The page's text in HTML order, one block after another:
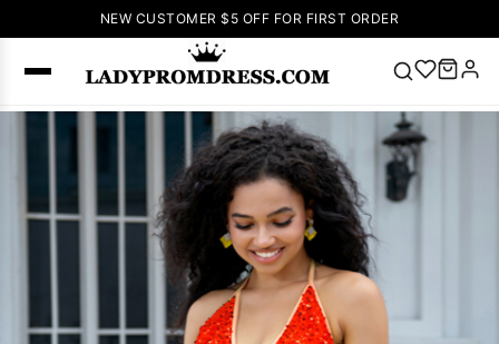
NEW CUSTOMER $5 OFF FOR FIRST ORDER
Popular
Right Now
🔥V Neck Prom
Dress
up Wedding
Dresses
Sleeveless
Homecoming